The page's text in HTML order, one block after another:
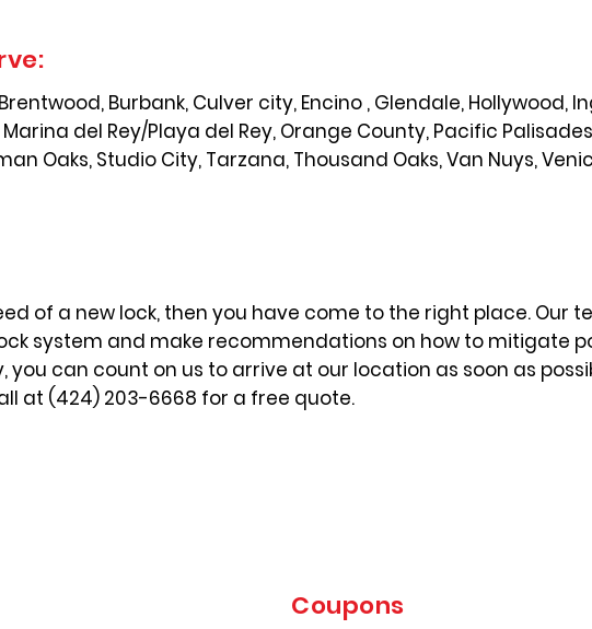
Burbank, Culver city, Encino , Glendale, Hollywood,
Marina del Rey/Playa del Rey, Orange County, Pacific
Oaks, Studio City, Tarzana, Thousand Oaks, Van Nuys,
of a new lock, then you have come to the right place. Our
system and make recommendations on how to mitigate
you can count on us to arrive at our location as soon as
at (424) 203-6668 for a free quote.
Coupons